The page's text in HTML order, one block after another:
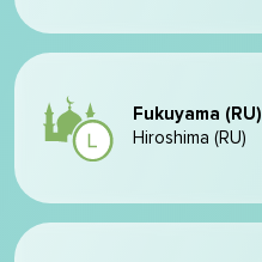
Fukuyama (RU)
Hiroshima (RU)